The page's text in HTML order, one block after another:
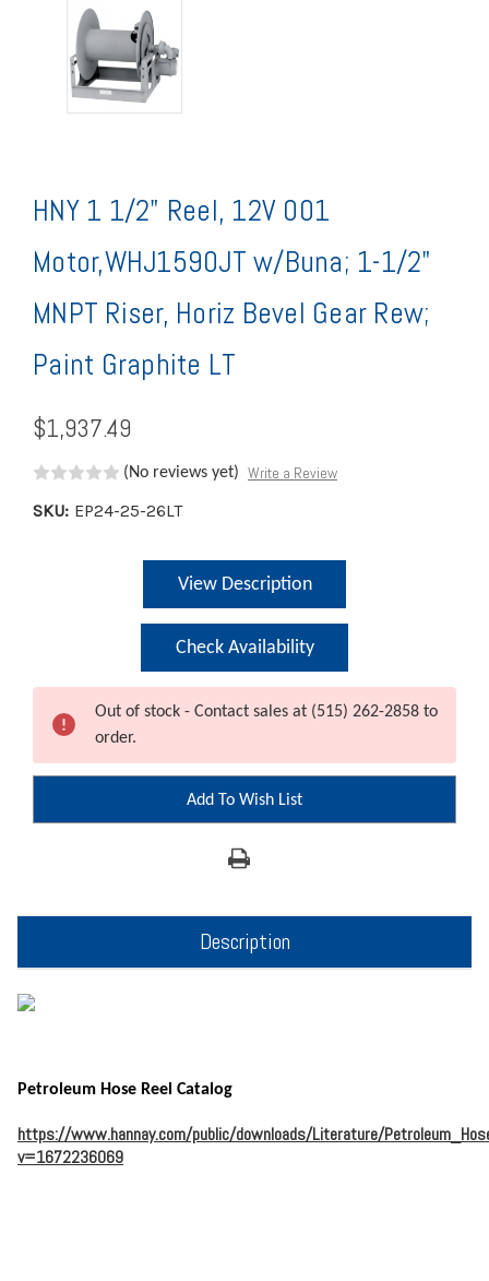
HNY 1 1/2" Reel, 12V 001
Motor,WHJ1590JT w/Buna; 1-1/2"
MNPT Riser, Horiz Bevel Gear Rew;
Paint Graphite LT
$1,937.49
(No reviews yet) Write a Review
SKU: EP24-25-26LT
View Description
Check Availability
Out of stock - Contact sales at (515) 262-2858 to
order.
Add To Wish List
Description
Petroleum Hose Reel Catalog
https://www.hannay.com/public/downloads/Literature/
v=1672236069